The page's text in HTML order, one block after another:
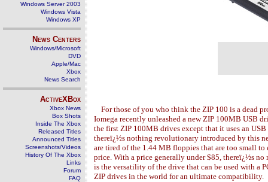
Windows Server 2003
Windows Vista
Windows XP
News Centers
Windows/Microsoft
DVD
Apple/Mac
Xbox
News Search
ActiveXBox
Xbox News
Box Shots
Inside The Xbox
Released Titles
Announced Titles
Screenshots/Videos
History Of The Xbox
Links
Forum
FAQ
For those of you who think the ZIP 100 is a dead
Iomega recently unleashed a new ZIP 100MB USB
the first ZIP 100MB drives except that it uses an
thereï¿½s nothing revolutionary introduced by this
are tired of the 1.44 MB floppies that are too small
price. With a price generally under $85, thereï¿½s
is the versatility of the drive that can be used with a
ZIP drives in the world for an ultimate compatibility.